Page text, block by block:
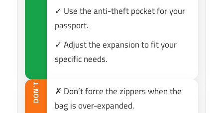
✓ Use the anti-theft pocket for your
passport.
✓ Adjust the expansion to fit your
specific needs.
DON’T
✗ Don’t force the zippers when the
bag is over-expanded.